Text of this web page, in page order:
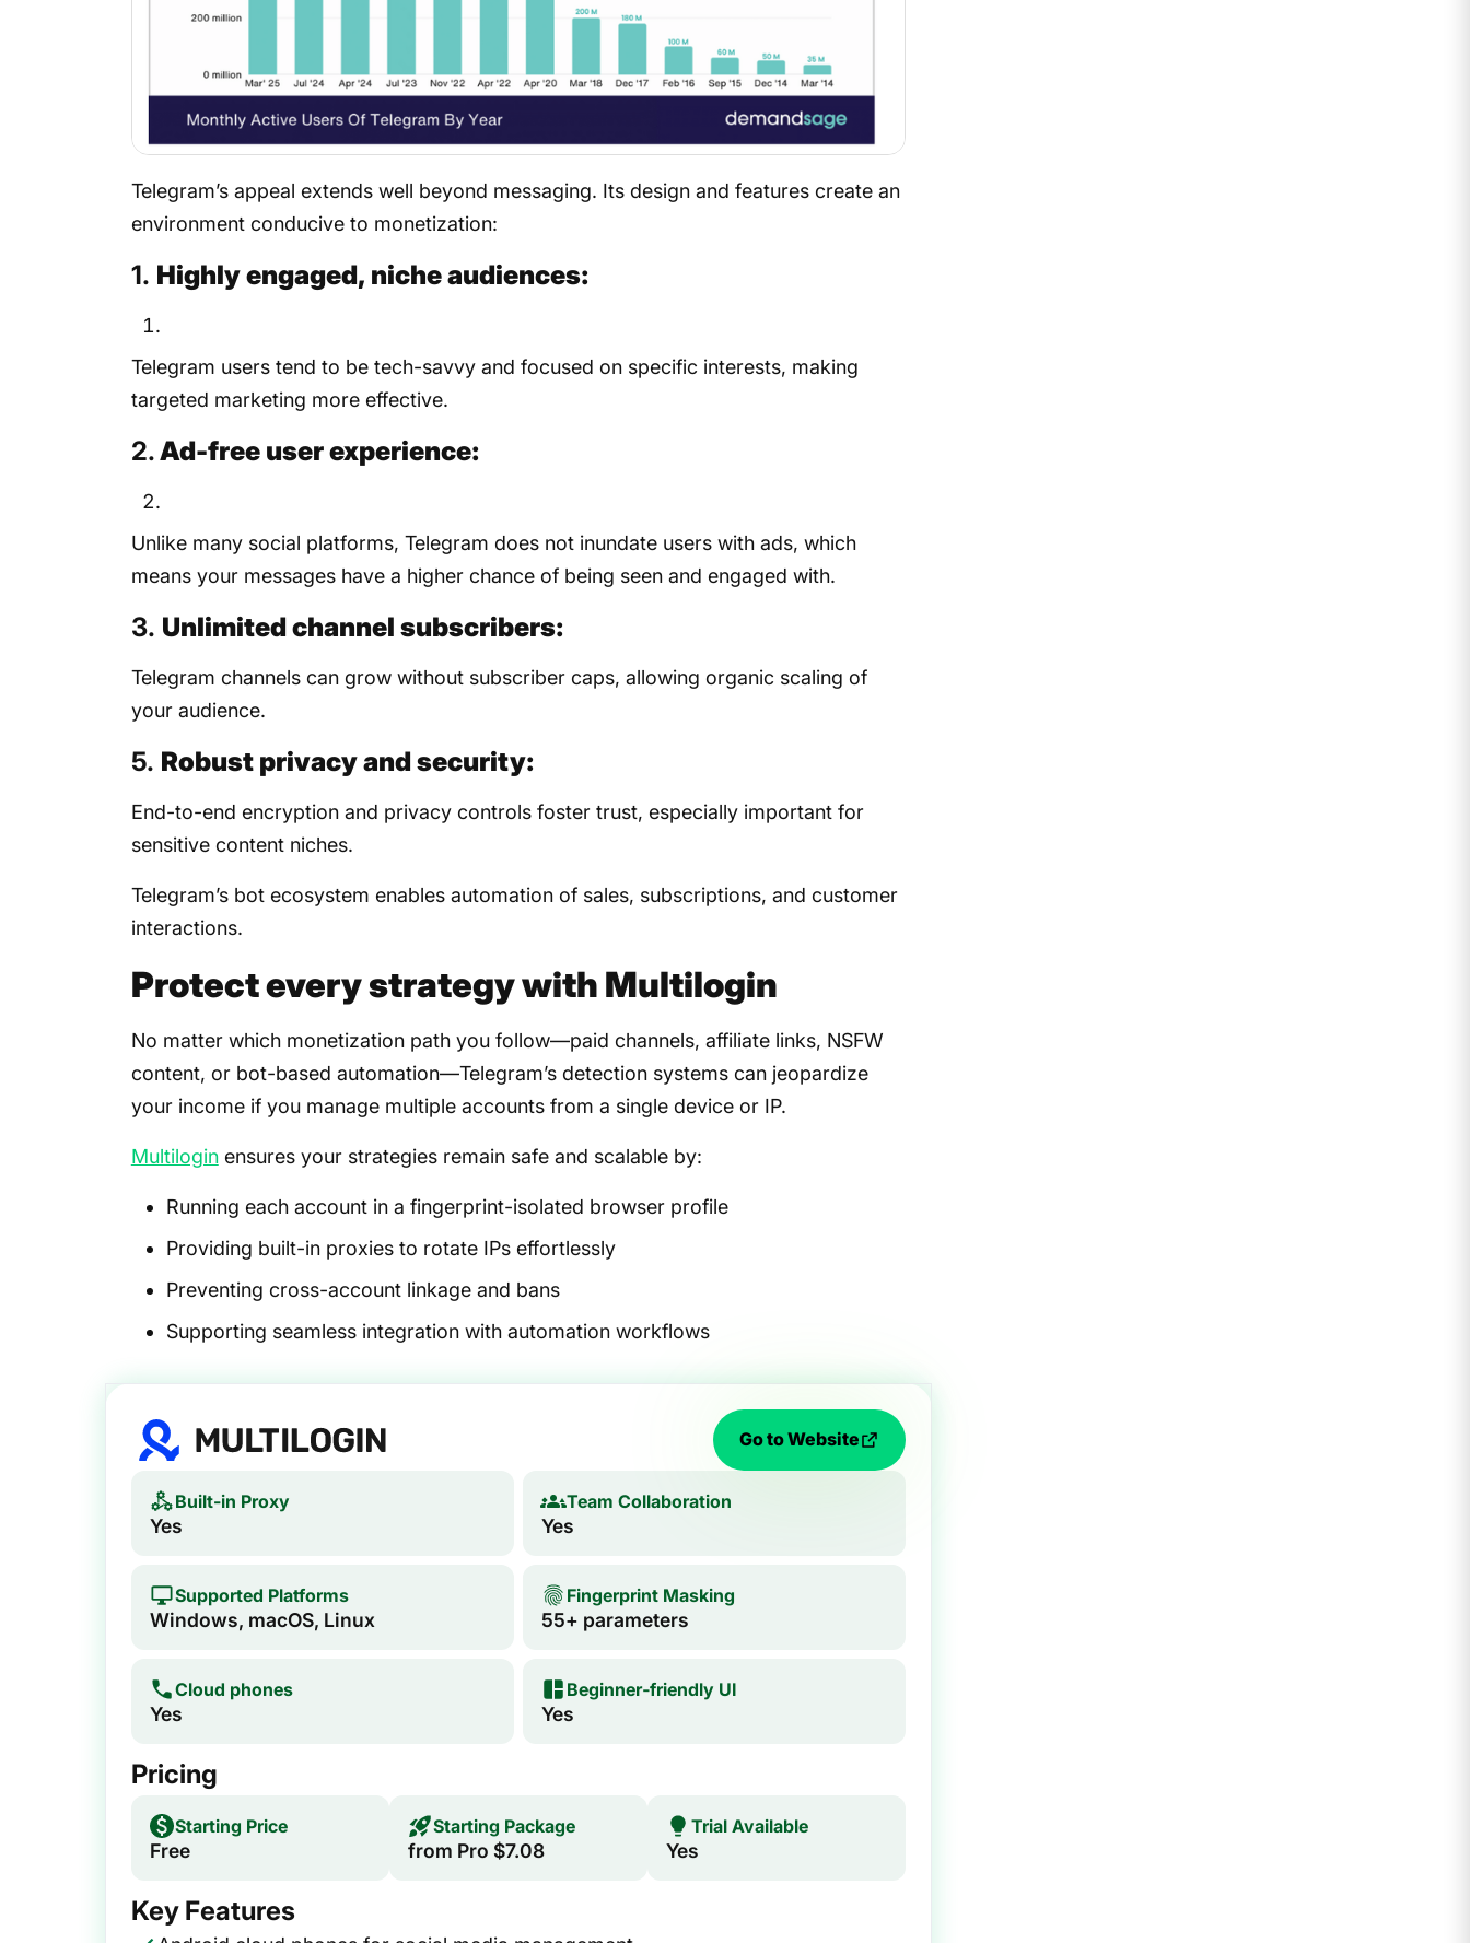
Telegram’s appeal extends well beyond messaging. Its design and features create an
environment conducive to monetization:​
1. Highly engaged, niche audiences:
Telegram users tend to be tech-savvy and focused on specific interests, making
targeted marketing more effective.
2.Ad-free user experience:
Unlike many social platforms, Telegram does not inundate users with ads, which
means your messages have a higher chance of being seen and engaged with.
3. Unlimited channel subscribers:
Telegram channels can grow without subscriber caps, allowing organic scaling of
your audience.
5. Robust privacy and security:
End-to-end encryption and privacy controls foster trust, especially important for
sensitive content niches.
Telegram’s bot ecosystem enables automation of sales, subscriptions, and customer
interactions.
Protect every strategy with Multilogin
No matter which monetization path you follow—paid channels, affiliate links, NSFW
content, or bot-based automation—Telegram’s detection systems can jeopardize
your income if you manage multiple accounts from a single device or IP.
Multiloginensures your strategies remain safe and scalable by:
Running each account in a fingerprint-isolated browser profile
Providing built-in proxies to rotate IPs effortlessly
Preventing cross-account linkage and bans
Supporting seamless integration with automation workflows
Go to Website
Built-in Proxy
Yes
Team Collaboration
Yes
Supported Platforms
Windows, macOS, Linux
Fingerprint Masking
55+ parameters
Cloud phones
Yes
Beginner‑friendly UI
Yes
Pricing
Starting Price
Free
Starting Package
from Pro $7.08
Trial Available
Yes
Key Features